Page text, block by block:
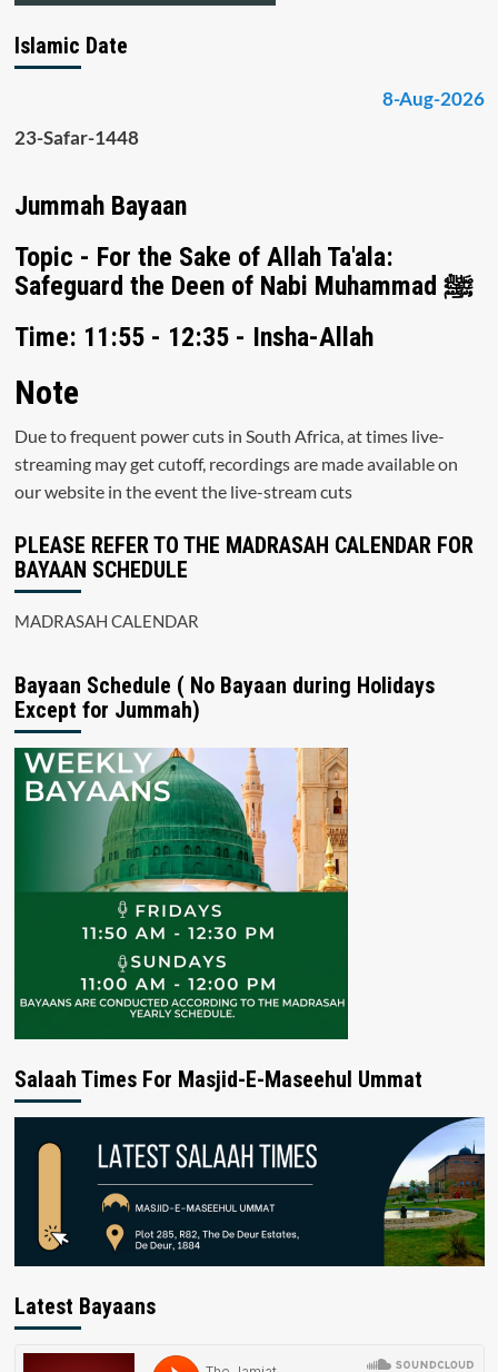
Islamic Date
8-Aug-2026
23-Safar-1448
Jummah Bayaan
Topic - For the Sake of Allah Ta'ala:
Safeguard the Deen of Nabi Muhammad ﷺ
Time: 11:55 - 12:35 - Insha-Allah
Note
Due to frequent power cuts in South Africa, at times live-
streaming may get cutoff, recordings are made available on
our website in the event the live-stream cuts
PLEASE REFER TO THE MADRASAH CALENDAR FOR
BAYAAN SCHEDULE
MADRASAH CALENDAR
Bayaan Schedule ( No Bayaan during Holidays
Except for Jummah)
Salaah Times For Masjid-E-Maseehul Ummat
Latest Bayaans